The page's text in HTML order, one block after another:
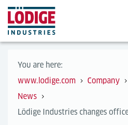
You are here:
www.lodige.com
Company
News
Lödige Industries changes